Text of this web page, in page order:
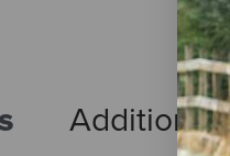
Additional